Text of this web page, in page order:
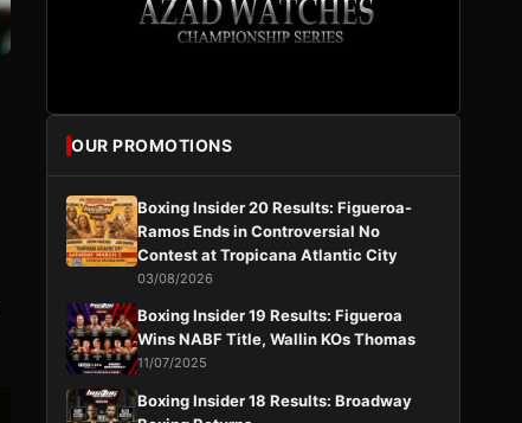
OUR PROMOTIONS
Boxing Insider 20 Results: Figueroa-
Ramos Ends in Controversial No
Contest at Tropicana Atlantic City
03/08/2026
Boxing Insider 19 Results: Figueroa
Wins NABF Title, Wallin KOs Thomas
11/07/2025
Boxing Insider 18 Results: Broadway